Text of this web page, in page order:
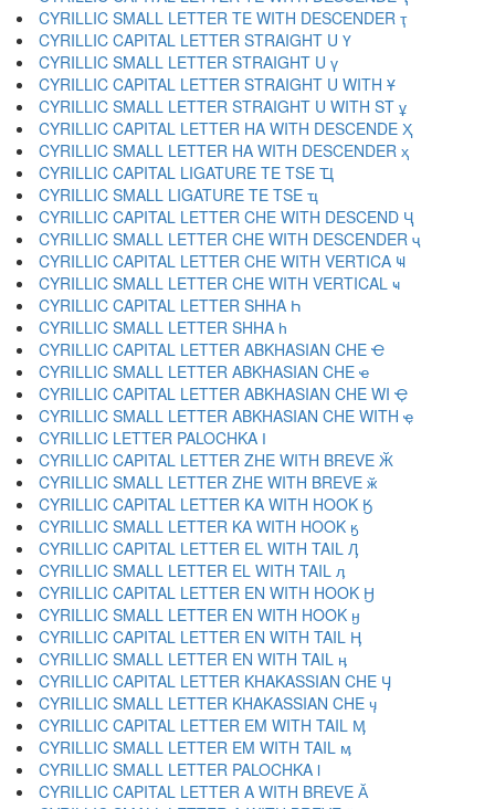
CYRILLIC SMALL LETTER TE WITH DESCENDER ҭ
CYRILLIC CAPITAL LETTER STRAIGHT U Ү
CYRILLIC SMALL LETTER STRAIGHT U ү
CYRILLIC CAPITAL LETTER STRAIGHT U WITH Ұ
CYRILLIC SMALL LETTER STRAIGHT U WITH ST ұ
CYRILLIC CAPITAL LETTER HA WITH DESCENDE Ҳ
CYRILLIC SMALL LETTER HA WITH DESCENDER ҳ
CYRILLIC CAPITAL LIGATURE TE TSE Ҵ
CYRILLIC SMALL LIGATURE TE TSE ҵ
CYRILLIC CAPITAL LETTER CHE WITH DESCEND Ҷ
CYRILLIC SMALL LETTER CHE WITH DESCENDER ҷ
CYRILLIC CAPITAL LETTER CHE WITH VERTICA Ҹ
CYRILLIC SMALL LETTER CHE WITH VERTICAL ҹ
CYRILLIC CAPITAL LETTER SHHA Һ
CYRILLIC SMALL LETTER SHHA һ
CYRILLIC CAPITAL LETTER ABKHASIAN CHE Ҽ
CYRILLIC SMALL LETTER ABKHASIAN CHE ҽ
CYRILLIC CAPITAL LETTER ABKHASIAN CHE WI Ҿ
CYRILLIC SMALL LETTER ABKHASIAN CHE WITH ҿ
CYRILLIC LETTER PALOCHKA Ӏ
CYRILLIC CAPITAL LETTER ZHE WITH BREVE Ӂ
CYRILLIC SMALL LETTER ZHE WITH BREVE ӂ
CYRILLIC CAPITAL LETTER KA WITH HOOK Ӄ
CYRILLIC SMALL LETTER KA WITH HOOK ӄ
CYRILLIC CAPITAL LETTER EL WITH TAIL Ӆ
CYRILLIC SMALL LETTER EL WITH TAIL ӆ
CYRILLIC CAPITAL LETTER EN WITH HOOK Ӈ
CYRILLIC SMALL LETTER EN WITH HOOK ӈ
CYRILLIC CAPITAL LETTER EN WITH TAIL Ӊ
CYRILLIC SMALL LETTER EN WITH TAIL ӊ
CYRILLIC CAPITAL LETTER KHAKASSIAN CHE Ӌ
CYRILLIC SMALL LETTER KHAKASSIAN CHE ӌ
CYRILLIC CAPITAL LETTER EM WITH TAIL Ӎ
CYRILLIC SMALL LETTER EM WITH TAIL ӎ
CYRILLIC SMALL LETTER PALOCHKA ӏ
CYRILLIC CAPITAL LETTER A WITH BREVE Ӑ